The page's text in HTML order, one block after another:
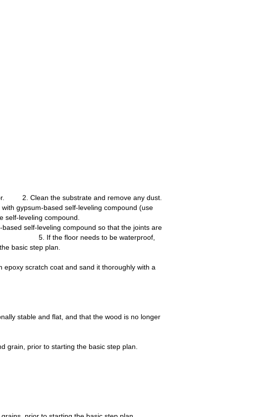
2. Clean the substrate and remove any dust.
gypsum-based self-leveling compound (use
primer for the self-leveling compound.
so that the joints are
needs to be waterproof,
basic step plan.
scratch coat and sand it thoroughly with a
stable and flat, and that the wood is no longer
grain, prior to starting the basic step plan.